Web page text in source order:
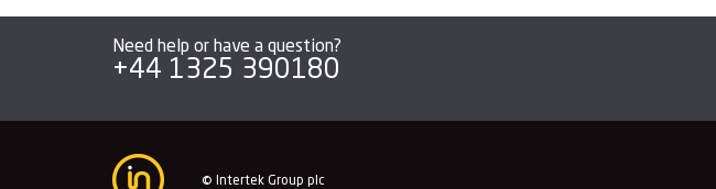
Need help or have a question?
+44 1325 390180
© Intertek Group plc